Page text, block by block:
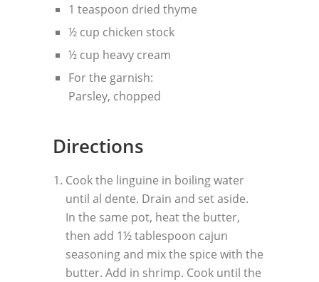
1 teaspoon dried thyme
½ cup chicken stock
½ cup heavy cream
For the garnish:
Parsley, chopped
Directions
Cook the linguine in boiling water
until al dente. Drain and set aside.
In the same pot, heat the butter,
then add 1½ tablespoon cajun
seasoning and mix the spice with the
butter. Add in shrimp. Cook until the